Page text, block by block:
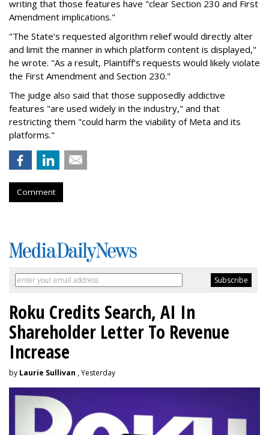
writing that those features have "clear Section 230 and First
Amendment implications."
"The State’s requested algorithm relief would directly alter
and limit the manner in which platform content is displayed,"
he wrote. "As a result, Plaintiff’s requests would likely violate
the First Amendment and Section 230."
The judge also said that those supposedly addictive
features "are used widely in the industry," and that
restricting them "could harm the viability of Meta and its
platforms."
Comment
Roku Credits Search, AI In
Shareholder Letter To Revenue
Increase
by Laurie Sullivan , Yesterday